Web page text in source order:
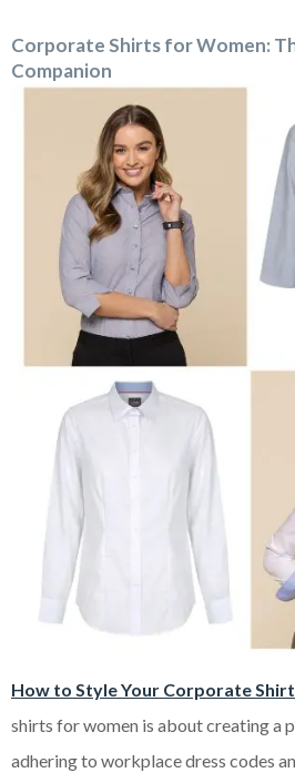
Corporate Shirts for Women:
Companion
How to Style Your Corporate
shirts for women is about creating a
adhering to workplace dress codes